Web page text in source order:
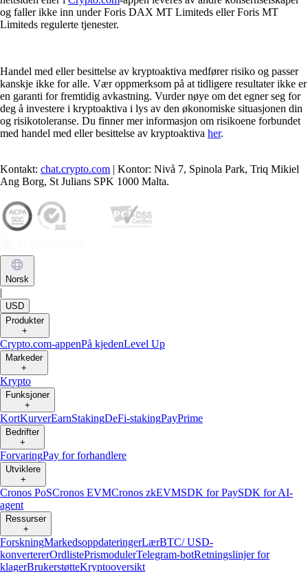
og faller ikke inn under Foris DAX MT Limiteds eller Foris MT
Limiteds regulerte tjenester.
Handel med eller besittelse av kryptoaktiva medfører risiko og passer
kanskje ikke for alle. Vær oppmerksom på at tidligere resultater ikke er
en garanti for fremtidig avkastning. Vurder nøye om det egner seg for
deg å investere i kryptoaktiva i lys av den økonomiske situasjonen din
og risikotoleranse. Du finner mer informasjon om risikoene forbundet
med handel med eller besittelse av kryptoaktiva her.
Kontakt: chat.crypto.com | Kontor: Nivå 7, Spinola Park, Triq Mikiel
Ang Borg, St Julians SPK 1000 Malta.
Norsk
|
USD
Produkter
+
Crypto.com-appenPå kjedenLevel Up
Markeder
+
Krypto
Funksjoner
+
KortKurverEarnStakingDeFi-stakingPayPrime
Bedrifter
+
ForvaringPay for forhandlere
Utviklere
+
Cronos PoSCronos EVMCronos zkEVMSDK for PaySDK for AI-
agent
Ressurser
+
ForskningMarkedsoppdateringerLærBTC/ USD-
konvertererOrdlistePrismodulerTelegram-botRetningslinjer for
klagerBrukerstøtteKryptooversikt